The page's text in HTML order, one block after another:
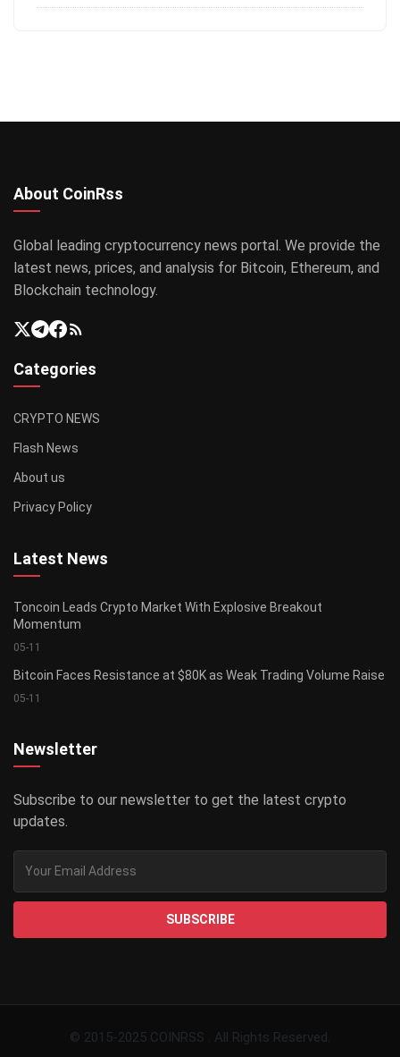
About CoinRss
Global leading cryptocurrency news portal. We provide the
latest news, prices, and analysis for Bitcoin, Ethereum, and
Blockchain technology.
Categories
CRYPTO NEWS
Flash News
About us
Privacy Policy
Latest News
Toncoin Leads Crypto Market With Explosive Breakout
Momentum
05-11
Bitcoin Faces Resistance at $80K as Weak Trading Volume Raise
05-11
Newsletter
Subscribe to our newsletter to get the latest crypto
updates.
SUBSCRIBE
© 2015-2025 COINRSS . All Rights Reserved.